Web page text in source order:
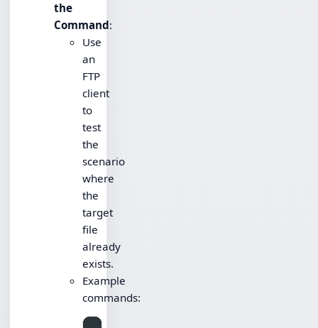
the
Command:
Use
an
FTP
client
to
test
the
scenario
where
the
target
file
already
exists.
Example
commands: